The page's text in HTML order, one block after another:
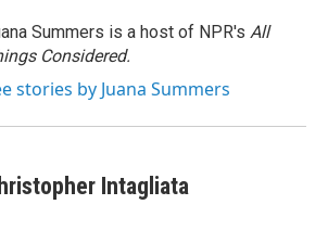
Summers is a host of NPR's All
Considered.
stories by Juana Summers
Intagliata